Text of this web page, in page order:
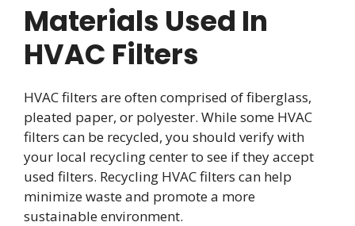
Materials Used In
HVAC Filters
HVAC filters are often comprised of fiberglass,
pleated paper, or polyester. While some HVAC
filters can be recycled, you should verify with
your local recycling center to see if they accept
used filters. Recycling HVAC filters can help
minimize waste and promote a more
sustainable environment.